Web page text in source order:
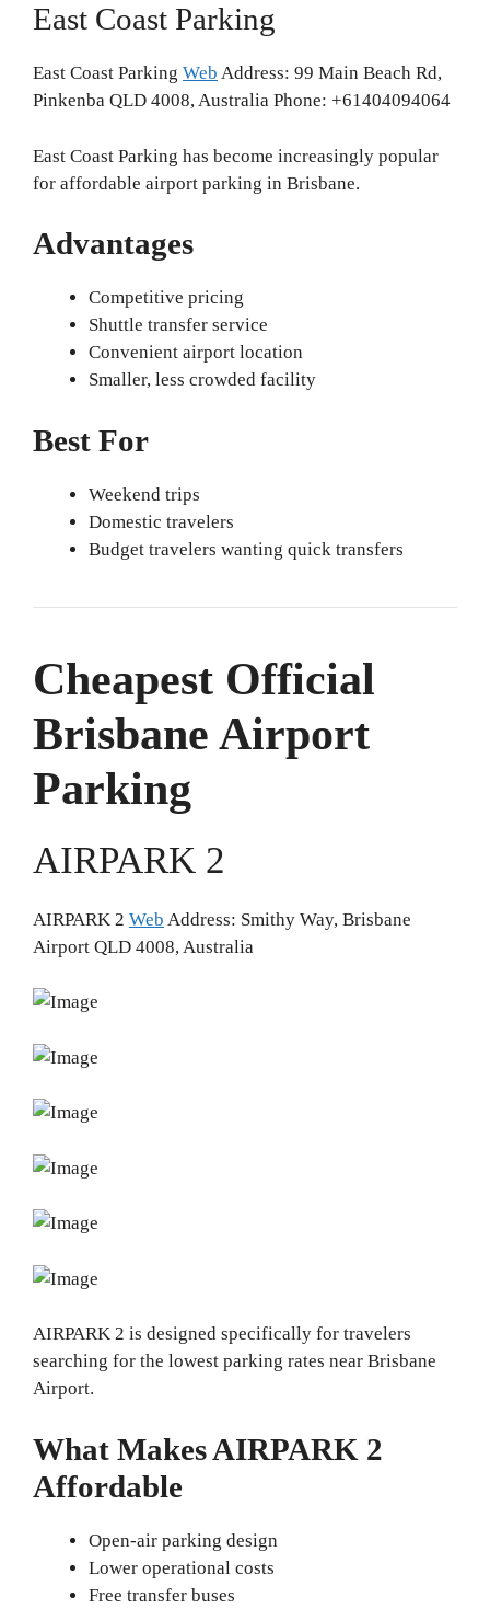
East Coast Parking
East Coast Parking Web Address: 99 Main Beach Rd,
Pinkenba QLD 4008, Australia Phone: +61404094064
East Coast Parking has become increasingly popular
for affordable airport parking in Brisbane.
Advantages
Competitive pricing
Shuttle transfer service
Convenient airport location
Smaller, less crowded facility
Best For
Weekend trips
Domestic travelers
Budget travelers wanting quick transfers
Cheapest Official
Brisbane Airport
Parking
AIRPARK 2
AIRPARK 2 Web Address: Smithy Way, Brisbane
Airport QLD 4008, Australia
AIRPARK 2 is designed specifically for travelers
searching for the lowest parking rates near Brisbane
Airport.
What Makes AIRPARK 2
Affordable
Open-air parking design
Lower operational costs
Free transfer buses